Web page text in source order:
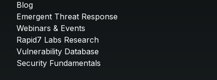
Blog
Emergent Threat Response
Webinars & Events
Rapid7 Labs Research
Vulnerability Database
Security Fundamentals